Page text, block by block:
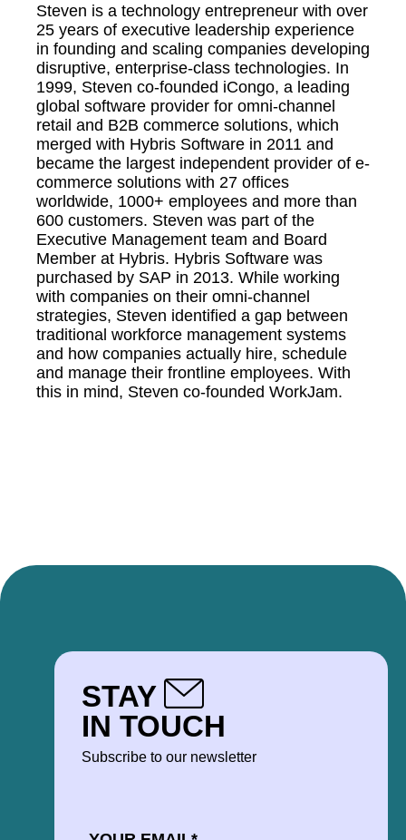
Steven is a technology entrepreneur with over
25 years of executive leadership experience
in founding and scaling companies developing
disruptive, enterprise-class technologies. In
1999, Steven co-founded iCongo, a leading
global software provider for omni-channel
retail and B2B commerce solutions, which
merged with Hybris Software in 2011 and
became the largest independent provider of e-
commerce solutions with 27 offices
worldwide, 1000+ employees and more than
600 customers. Steven was part of the
Executive Management team and Board
Member at Hybris. Hybris Software was
purchased by SAP in 2013. While working
with companies on their omni-channel
strategies, Steven identified a gap between
traditional workforce management systems
and how companies actually hire, schedule
and manage their frontline employees. With
this in mind, Steven co-founded WorkJam.
STAY
IN TOUCH
Subscribe to our newsletter